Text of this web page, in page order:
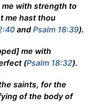
with strength to
me hast thou
and Psalm 18:39).
me with
(Psalm 18:32).
saints, for the
of the body of